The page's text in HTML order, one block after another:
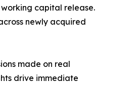
capital release.
newly acquired
made on real
drive immediate